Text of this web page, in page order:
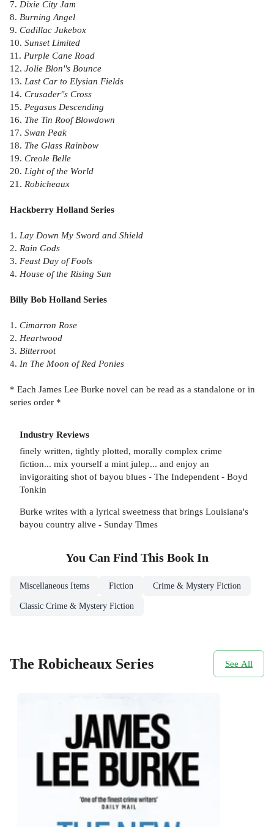
7. Dixie City Jam
8. Burning Angel
9. Cadillac Jukebox
10. Sunset Limited
11. Purple Cane Road
12. Jolie Blon''s Bounce
13. Last Car to Elysian Fields
14. Crusader''s Cross
15. Pegasus Descending
16. The Tin Roof Blowdown
17. Swan Peak
18. The Glass Rainbow
19. Creole Belle
20. Light of the World
21. Robicheaux
Hackberry Holland Series
1. Lay Down My Sword and Shield
2. Rain Gods
3. Feast Day of Fools
4. House of the Rising Sun
Billy Bob Holland Series
1. Cimarron Rose
2. Heartwood
3. Bitterroot
4. In The Moon of Red Ponies
* Each James Lee Burke novel can be read as a standalone or in
series order *
Industry Reviews
finely written, tightly plotted, morally complex crime
fiction... mix yourself a mint julep... and enjoy an
invigoraiting shot of bayou blues - The Independent - Boyd
Tonkin
Burke writes with a lyrical sweetness that brings Louisiana's
bayou country alive - Sunday Times
You Can Find This Book In
Miscellaneous Items Fiction Crime & Mystery Fiction
Classic Crime & Mystery Fiction
The Robicheaux Series See All